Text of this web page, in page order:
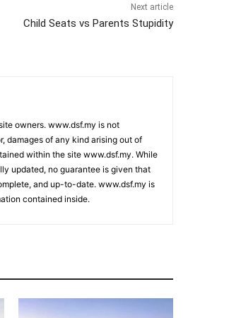
Next article
Child Seats vs Parents Stupidity
owners. www.dsf.my is not
damages of any kind arising out of
within the site www.dsf.my. While
updated, no guarantee is given that
and up-to-date. www.dsf.my is
contained inside.